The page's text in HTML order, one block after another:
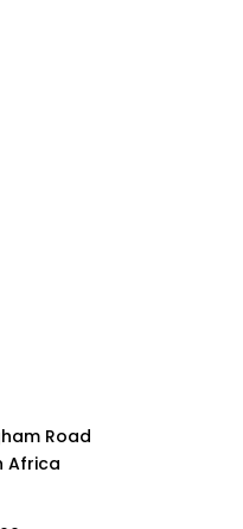
Road
Africa